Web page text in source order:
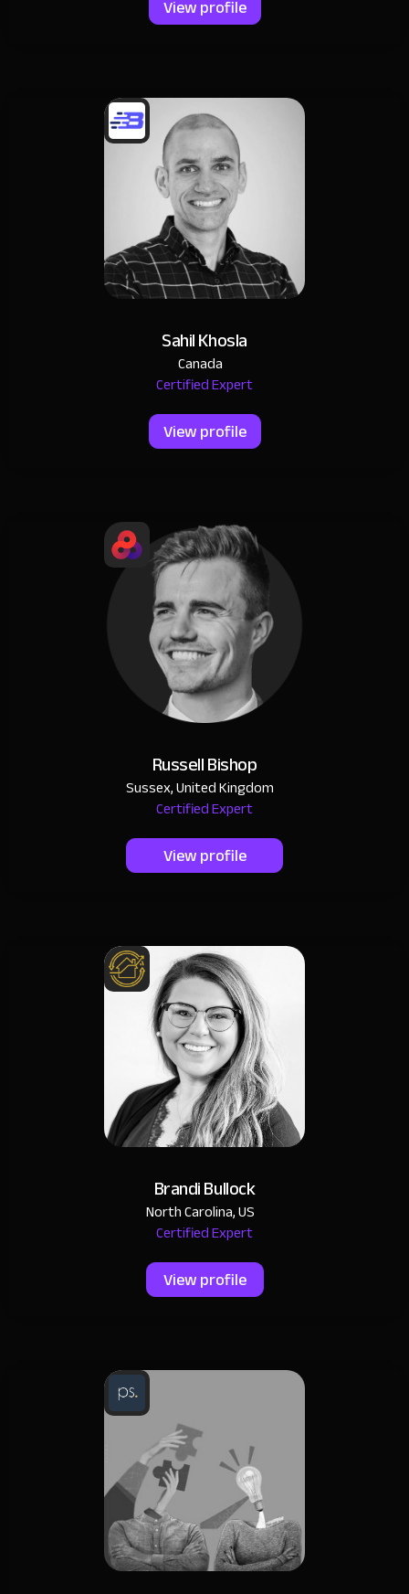
View profile
Sahil Khosla
Canada
Certified Expert
View profile
Russell Bishop
Sussex, United Kingdom
Certified Expert
View profile
Brandi Bullock
North Carolina, US
Certified Expert
View profile